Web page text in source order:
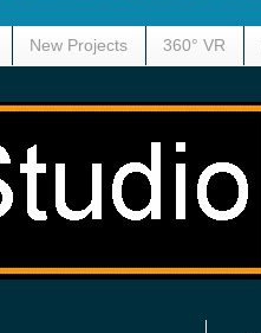
New Projects 360° VR